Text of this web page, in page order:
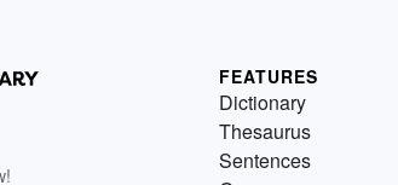
FEATURES
Dictionary
Thesaurus
Sentences